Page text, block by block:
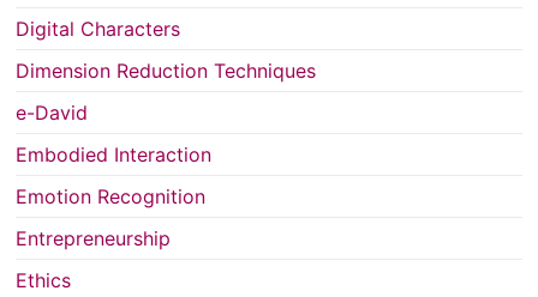
Digital Characters
Dimension Reduction Techniques
e-David
Embodied Interaction
Emotion Recognition
Entrepreneurship
Ethics